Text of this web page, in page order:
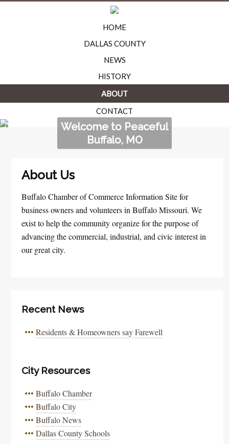
HOME
DALLAS COUNTY
NEWS
HISTORY
ABOUT
CONTACT
Welcome to Peaceful
Buffalo, MO
About Us
Buffalo Chamber of Commerce Information Site for
business owners and volunteers in Buffalo Missouri. We
exist to help the community organize for the purpose of
advancing the commercial, industrial, and civic interest in
our great city.
Recent News
Residents & Homeowners say Farewell
City Resources
Buffalo Chamber
Buffalo City
Buffalo News
Dallas County Schools